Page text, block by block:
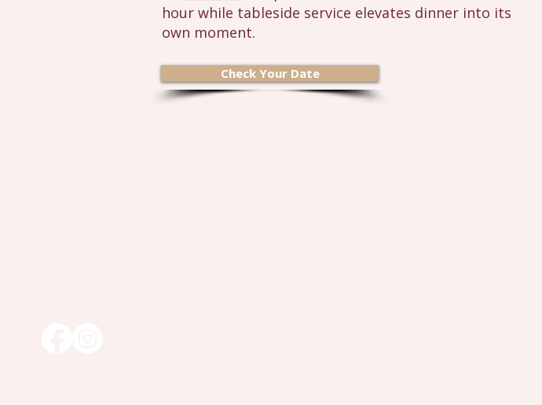
hour while tableside service elevates dinner into its
own moment.
Check Your Date